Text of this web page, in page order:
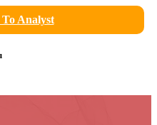
To Analyst